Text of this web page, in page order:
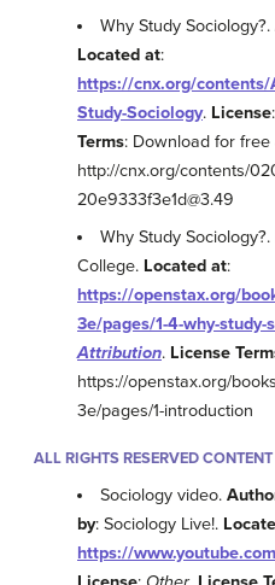
Why Study Sociology?.
Located at:
https://cnx.org/contents/
Study-Sociology. License:
Terms: Download for free
http://cnx.org/contents/
20e9333f3e1d@3.49
Why Study Sociology?.
College. Located at:
https://openstax.org/
3e/pages/1-4-why-study-
Attribution. License
https://openstax.org/
3e/pages/1-introduction
ALL RIGHTS RESERVED CONTENT
Sociology video.
by: Sociology Live!.
https://